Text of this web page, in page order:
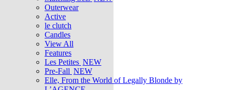
Outerwear
Active
le clutch
Candles
View All
Features
Les Petites NEW
Pre-Fall NEW
Elle, From the World of Legally Blonde by